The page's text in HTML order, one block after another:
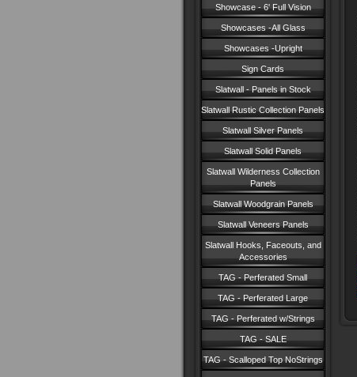
Showcase - 6' Full Vision
Showcases -All Glass
Showcases -Upright
Sign Cards
Slatwall - Panels in Stock
Slatwall Rustic Collection Panels
Slatwall Silver Panels
Slatwall Solid Panels
Slatwall Wilderness Collection
Panels
Slatwall Woodgrain Panels
Slatwall Veneers Panels
Slatwall Hooks, Faceouts, and
Accessories
TAG - Perferated Small
TAG - Perferated Large
TAG - Perferated w/Strings
TAG - SALE
TAG - Scalloped Top NoStrings